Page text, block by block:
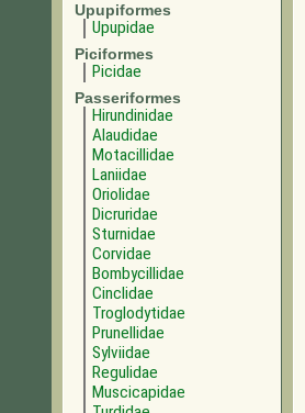
Upupiformes
Upupidae
Piciformes
Picidae
Passeriformes
Hirundinidae
Alaudidae
Motacillidae
Laniidae
Oriolidae
Dicruridae
Sturnidae
Corvidae
Bombycillidae
Cinclidae
Troglodytidae
Prunellidae
Sylviidae
Regulidae
Muscicapidae